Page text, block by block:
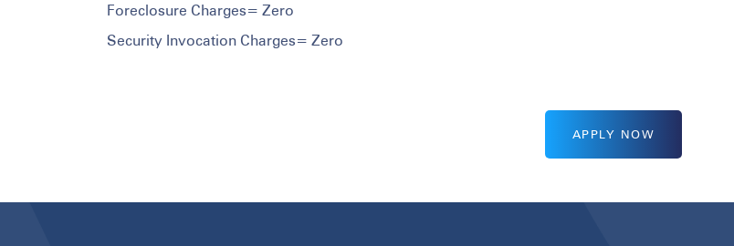
Foreclosure Charges= Zero
Security Invocation Charges= Zero
APPLY NOW